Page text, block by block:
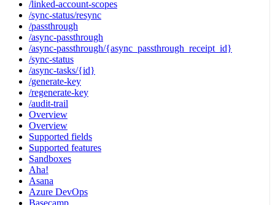
/linked-account-scopes
/sync-status/resync
/passthrough
/async-passthrough
/async-passthrough/{async_passthrough_receipt_id}
/sync-status
/async-tasks/{id}
/generate-key
/regenerate-key
/audit-trail
Overview
Overview
Supported fields
Supported features
Sandboxes
Aha!
Asana
Azure DevOps